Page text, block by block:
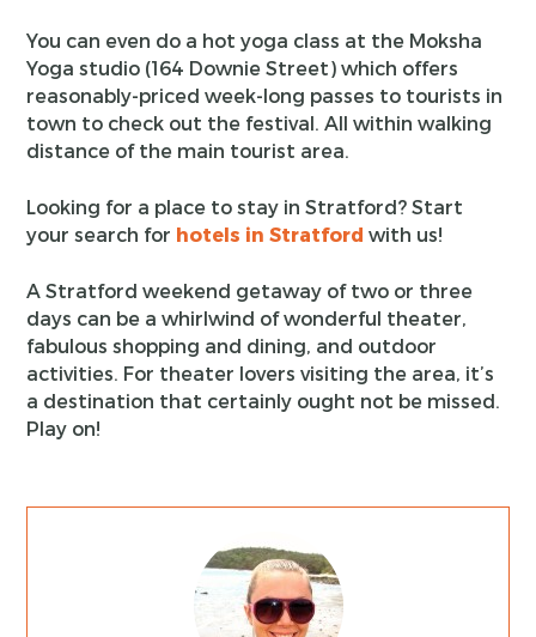
You can even do a hot yoga class at the Moksha
Yoga studio (164 Downie Street) which offers
reasonably-priced week-long passes to tourists in
town to check out the festival. All within walking
distance of the main tourist area.
Looking for a place to stay in Stratford? Start
your search for hotels in Stratford with us!
A Stratford weekend getaway of two or three
days can be a whirlwind of wonderful theater,
fabulous shopping and dining, and outdoor
activities. For theater lovers visiting the area, it’s
a destination that certainly ought not be missed.
Play on!